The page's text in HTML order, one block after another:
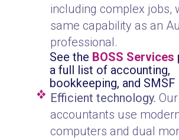
including complex jobs,
same capability as an
professional.
See the BOSS Services
a full list of accounting,
bookkeeping, and
Efficient technology. Our
accountants use
computers and dual